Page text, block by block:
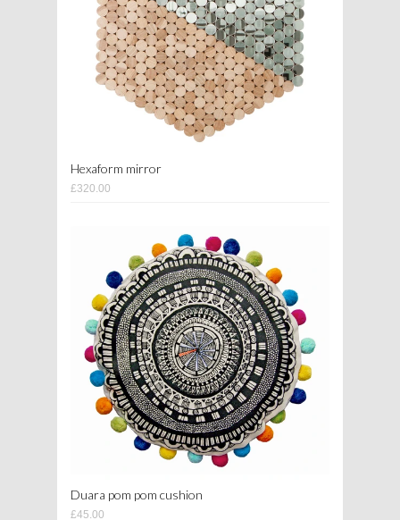
Hexaform mirror
£320.00
Duara pom pom cushion
£45.00